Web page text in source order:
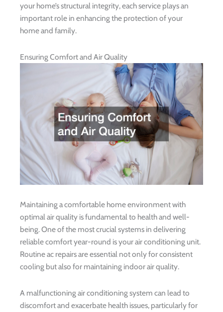
your home’s structural integrity, each service plays an
important role in enhancing the protection of your
home and family.
Ensuring Comfort and Air Quality
Maintaining a comfortable home environment with
optimal air quality is fundamental to health and well-
being. One of the most crucial systems in delivering
reliable comfort year-round is your air conditioning unit.
Routine ac repairs are essential not only for consistent
cooling but also for maintaining indoor air quality.
A malfunctioning air conditioning system can lead to
discomfort and exacerbate health issues, particularly for